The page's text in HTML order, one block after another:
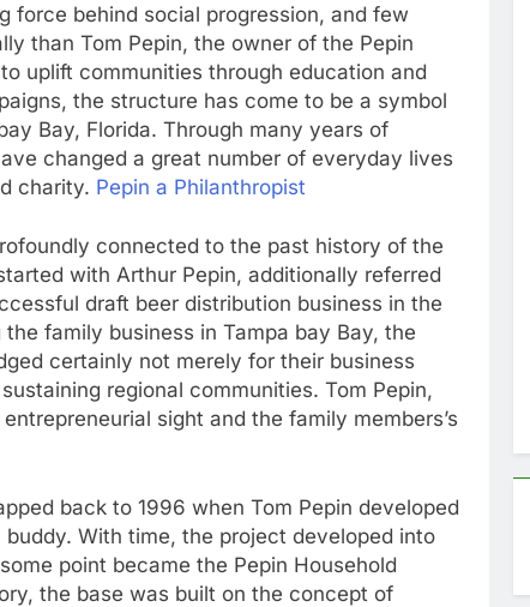
force behind social progression, and few
than Tom Pepin, the owner of the Pepin
uplift communities through education and
the structure has come to be a symbol
Bay, Florida. Through many years of
changed a great number of everyday lives
charity. Pepin a Philanthropist
connected to the past history of the
with Arthur Pepin, additionally referred
draft beer distribution business in the
family business in Tampa bay Bay, the
certainly not merely for their business
regional communities. Tom Pepin,
sight and the family members’s
back to 1996 when Tom Pepin developed
With time, the project developed into
point became the Pepin Household
the base was built on the concept of